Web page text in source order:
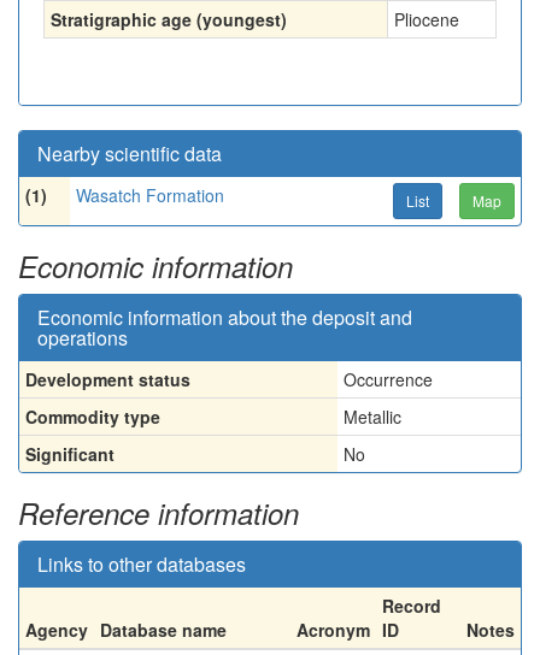
Stratigraphic age (youngest)
Pliocene
Nearby scientific data
(1) Wasatch Formation List Map
Economic information
Economic information about the deposit and
operations
Development status
Occurrence
Commodity type
Metallic
Significant
No
Reference information
Links to other databases
Agency Database name Acronym
Record
ID
Notes